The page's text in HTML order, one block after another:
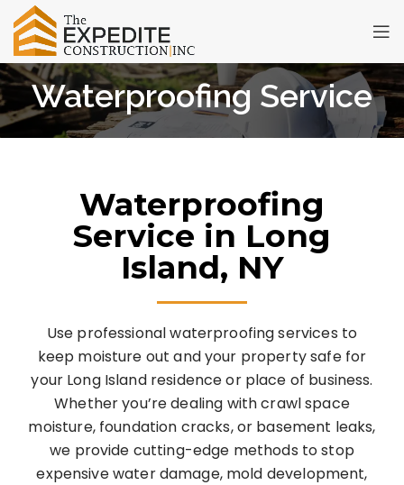
Waterproofing Service
Waterproofing
Service in Long
Island, NY
Use professional waterproofing services to
keep moisture out and your property safe for
your Long Island residence or place of business.
Whether you’re dealing with crawl space
moisture, foundation cracks, or basement leaks,
we provide cutting-edge methods to stop
expensive water damage, mold development,